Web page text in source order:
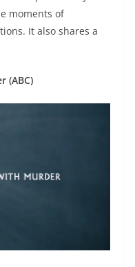
moments of
It also shares a
(ABC)